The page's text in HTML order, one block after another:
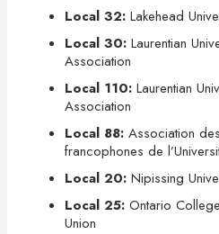
Local 32: Lakehead
Local 30: Laurentian
Association
Local 110: Laurentian
Association
Local 88: Association
francophones de
Local 20: Nipissing
Local 25: Ontario
Union